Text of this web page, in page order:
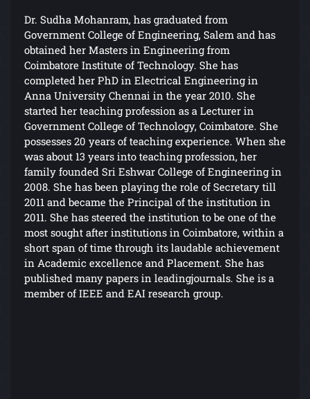
Dr. Sudha Mohanram, has graduated from
Government College of Engineering, Salem and has
obtained her Masters in Engineering from
Coimbatore Institute of Technology. She has
completed her PhD in Electrical Engineering in
Anna University Chennai in the year 2010. She
started her teaching profession as a Lecturer in
Government College of Technology, Coimbatore. She
possesses 20 years of teaching experience. When she
was about 13 years into teaching profession, her
family founded Sri Eshwar College of Engineering in
2008. She has been playing the role of Secretary till
2011 and became the Principal of the institution in
2011. She has steered the institution to be one of the
most sought after institutions in Coimbatore, within a
short span of time through its laudable achievement
in Academic excellence and Placement. She has
published many papers in leadingjournals. She is a
member of IEEE and EAI research group.